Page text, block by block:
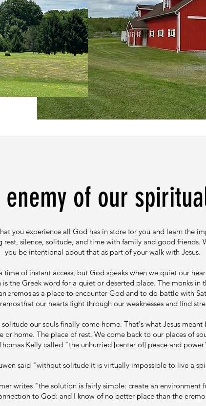
enemy of our
you experience all God has in store for you and learn the
rest, silence, solitude, and time with family and good friends.
you be intentional about that as part of your walk with Jesus.
time of instant access, but God speaks when we quiet our
is the Greek word for a quiet or deserted place. The monks in
eremos as a place to encounter God and to do battle with
that our hearts fight through our weaknesses and find
solitude our souls finally come home. That's what Jesus
or home. The place of rest. We come back to our places of
Kelly called "the unhurried [center of] peace and
said "without solitude it is virtually impossible to live a
writes "the solution is fairly simple: create an environment
to God: and I know of no better place than the